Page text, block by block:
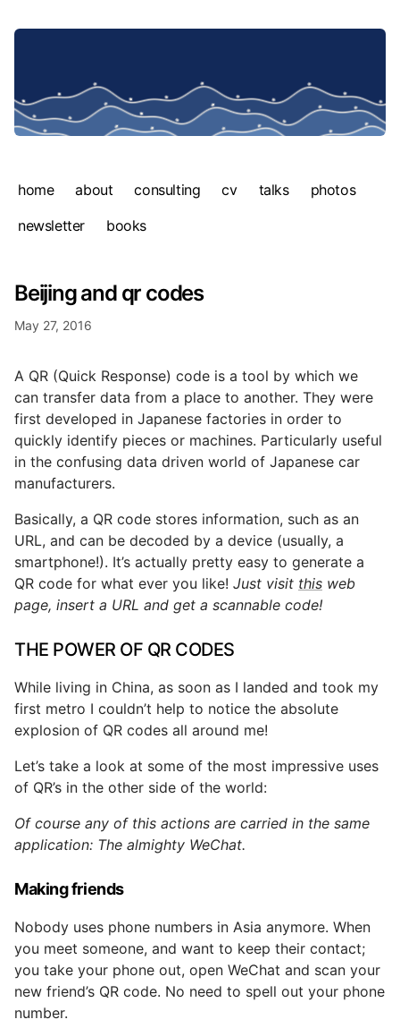
home about consulting cv talks
photos
newsletter
books
Beijing and qr codes
May 27, 2016
A QR (Quick Response) code is a tool by which we
can transfer data from a place to another. They were
first developed in Japanese factories in order to
quickly identify pieces or machines. Particularly useful
in the confusing data driven world of Japanese car
manufacturers.
Basically, a QR code stores information, such as an
URL, and can be decoded by a device (usually, a
smartphone!). It’s actually pretty easy to generate a
QR code for what ever you like! Just visit this web
page, insert a URL and get a scannable code!
THE POWER OF QR CODES
While living in China, as soon as I landed and took my
first metro I couldn’t help to notice the absolute
explosion of QR codes all around me!
Let’s take a look at some of the most impressive uses
of QR’s in the other side of the world:
Of course any of this actions are carried in the same
application: The almighty WeChat.
Making friends
Nobody uses phone numbers in Asia anymore. When
you meet someone, and want to keep their contact;
you take your phone out, open WeChat and scan your
new friend’s QR code. No need to spell out your phone
number.